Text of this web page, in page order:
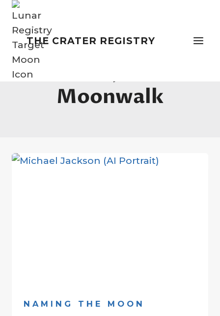
Skip
contentTHE CRATER REGISTRY
Michael Jackson
Moonwalk
NAMING THE MOON